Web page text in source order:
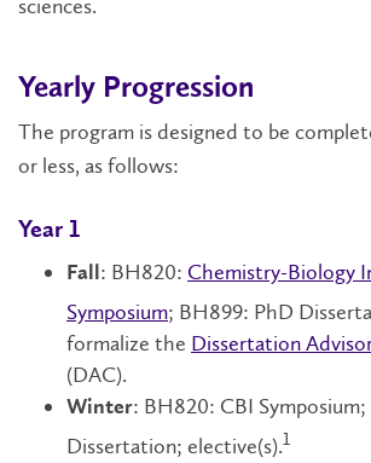
sciences.
Yearly Progression
The program is designed to be
or less, as follows:
Year 1
Fall : BH820: Chemistry-Biology
Symposium; BH899: PhD
formalize the Dissertation
(DAC).
Winter: BH820: CBI
Dissertation; elective(s).1